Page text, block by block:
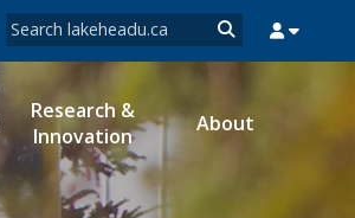
Search form
Search
MYEMAIL
Research &
Innovation
About